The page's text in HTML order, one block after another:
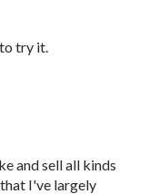
try it.
and sell all kinds
I've largely